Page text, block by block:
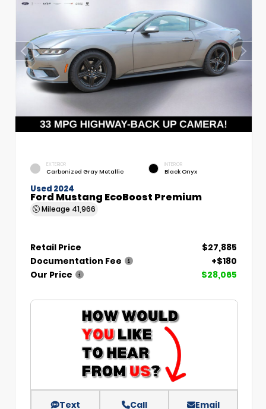
EXTERIOR
Carbonized Gray Metallic
INTERIOR
Black Onyx
Used 2024
Ford Mustang EcoBoost Premium
Mileage 41,966
Retail Price
$27,885
Documentation Fee
+$180
Our Price
$28,065
Text Call Email